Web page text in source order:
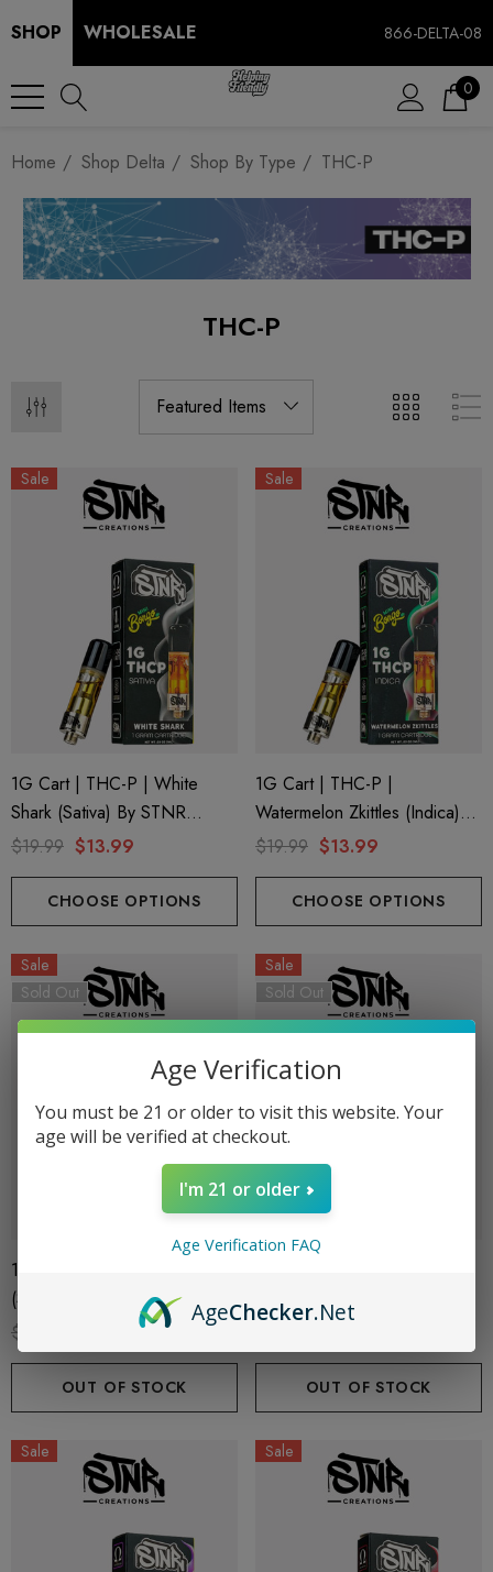
SHOP WHOLESALE 866-DELTA-08
0
Home Shop Delta Shop By Type THC-P
THC-P
Sale
1G Cart | THC-P | White
Shark (Sativa) By STNR
Creations
$19.99 $13.99
CHOOSE OPTIONS
Sale
1G Cart | THC-P |
Watermelon Zkittles (Indica)
By STNR Creations
$19.99 $13.99
CHOOSE OPTIONS
Sale
Sold Out
1G Cart | THC-P | Sour Patch
(Sativa) By STNR Creations
$19.99
OUT OF STOCK
Sale
Sold Out
Runtz (Hybrid) By STNR
Creations
OUT OF STOCK
Sale Sale
Age Verification
You must be 21 or older to visit this website. Your
age will be verified at checkout.
I'm 21 or older
Age Verification FAQ
AgeChecker.Net